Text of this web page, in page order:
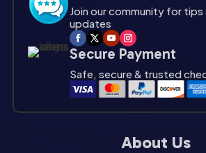
Join our community for tips
updates
Secure Payment
Safe, secure & trusted
About Us